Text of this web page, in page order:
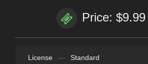
Price: $9.99
License — Standard